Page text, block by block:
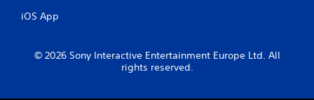
iOS App
© 2026 Sony Interactive Entertainment Europe Ltd. All
rights reserved.